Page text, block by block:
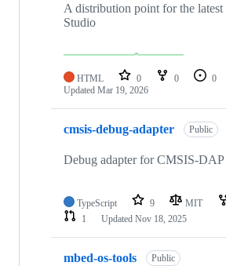
A distribution point for the latest
Studio
HTML 0 0 0
Updated Mar 19, 2026
cmsis-debug-adapter Public
Debug adapter for CMSIS-
TypeScript 9 MIT
1
Updated Nov 18, 2025
mbed-os-tools Public